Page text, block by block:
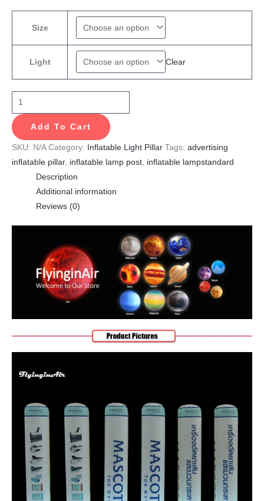
Size
Light Clear
Add To Cart
SKU: N/A Category: Inflatable Light Pillar Tags: advertising
inflatable pillar, inflatable lamp post inflatable lampstandard
Description
Additional information
Reviews (0)